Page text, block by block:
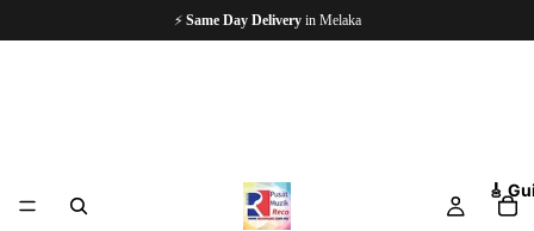
Since 1997— 5,000+ Happy Customers
🎸